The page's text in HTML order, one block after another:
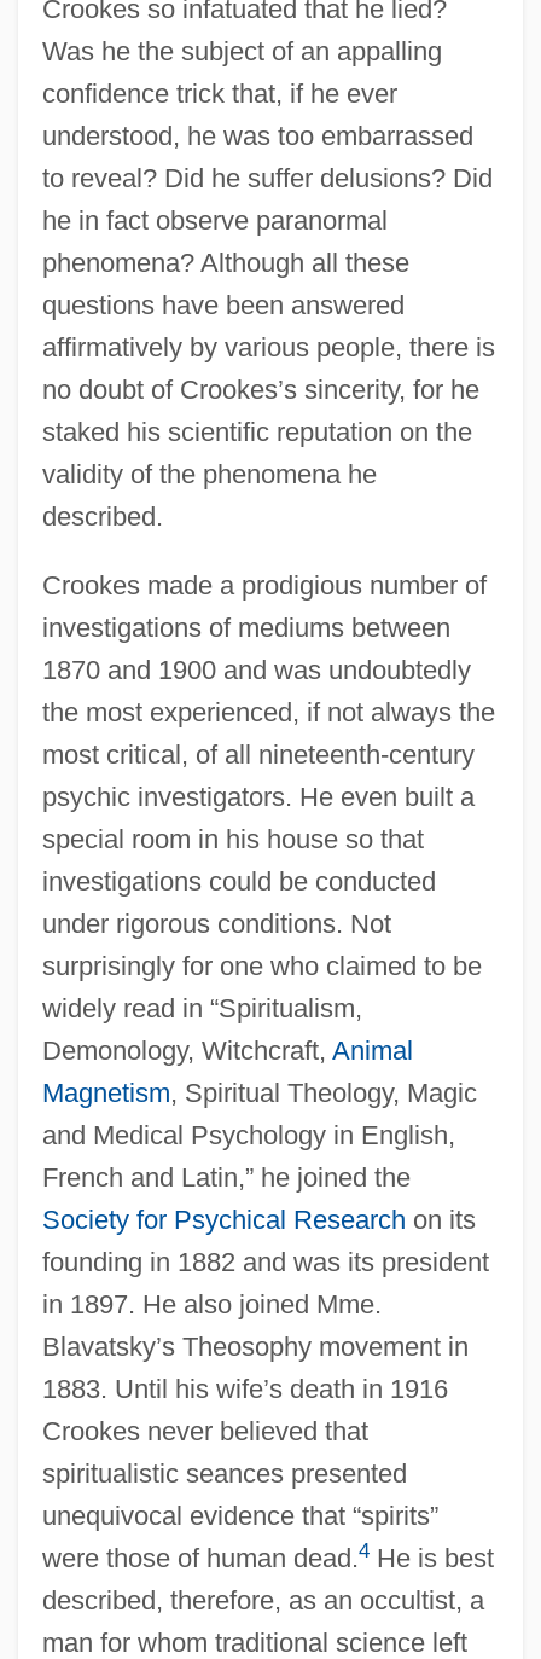
Crookes so infatuated that he lied?
Was he the subject of an appalling
confidence trick that, if he ever
understood, he was too embarrassed
to reveal? Did he suffer delusions? Did
he in fact observe paranormal
phenomena? Although all these
questions have been answered
affirmatively by various people, there is
no doubt of Crookes’s sincerity, for he
staked his scientific reputation on the
validity of the phenomena he
described.
Crookes made a prodigious number of
investigations of mediums between
1870 and 1900 and was undoubtedly
the most experienced, if not always the
most critical, of all nineteenth-century
psychic investigators. He even built a
special room in his house so that
investigations could be conducted
under rigorous conditions. Not
surprisingly for one who claimed to be
widely read in “Spiritualism,
Demonology, Witchcraft, Animal
Magnetism, Spiritual Theology, Magic
and Medical Psychology in English,
French and Latin,” he joined the
Society for Psychical Research on its
founding in 1882 and was its president
in 1897. He also joined Mme.
Blavatsky’s Theosophy movement in
1883. Until his wife’s death in 1916
Crookes never believed that
spiritualistic seances presented
unequivocal evidence that “spirits”
were those of human dead.4He is best
described, therefore, as an occultist, a
man for whom traditional science left